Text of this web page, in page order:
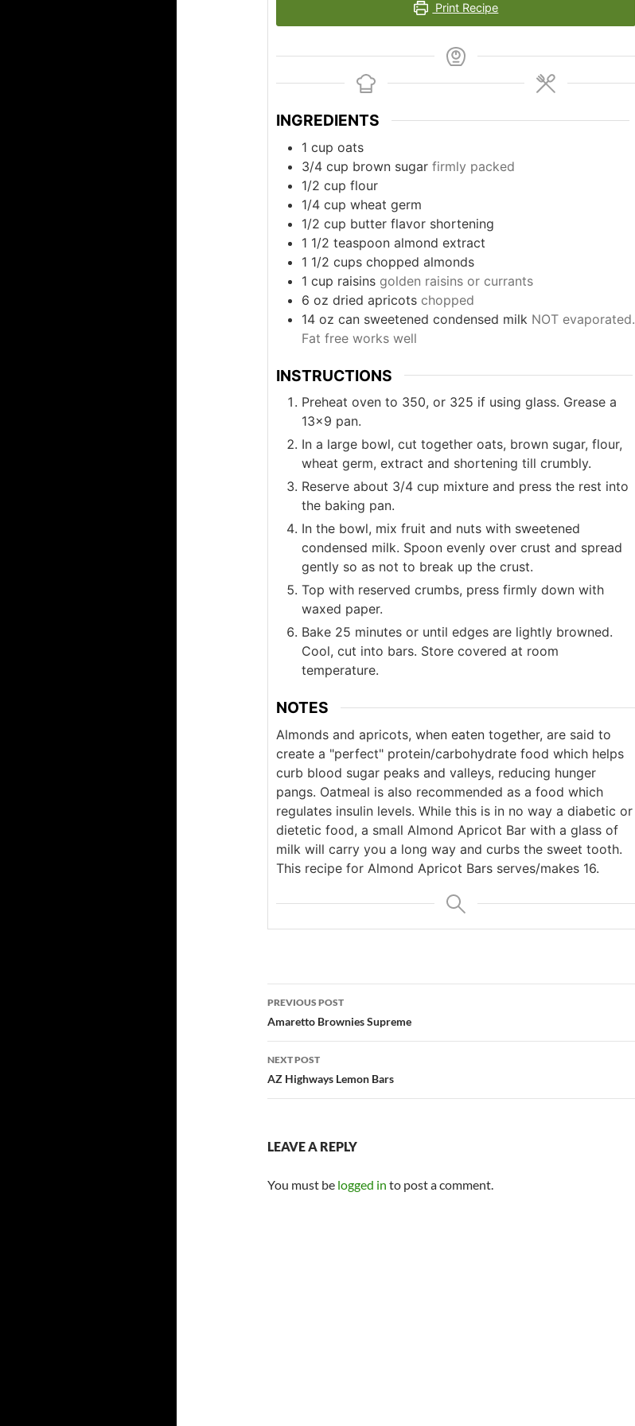
Print Recipe
INGREDIENTS
1 cup oats
3/4 cup brown sugar firmly packed
1/2 cup flour
1/4 cup wheat germ
1/2 cup butter flavor shortening
1 1/2 teaspoon almond extract
1 1/2 cups chopped almonds
1 cup raisins golden raisins or currants
6 oz dried apricots chopped
14 oz can sweetened condensed milk NOT evaporated.
Fat free works well
INSTRUCTIONS
Preheat oven to 350, or 325 if using glass. Grease a
13x9 pan.
In a large bowl, cut together oats, brown sugar, flour,
wheat germ, extract and shortening till crumbly.
Reserve about 3/4 cup mixture and press the rest into
the baking pan.
In the bowl, mix fruit and nuts with sweetened
condensed milk. Spoon evenly over crust and spread
gently so as not to break up the crust.
Top with reserved crumbs, press firmly down with
waxed paper.
Bake 25 minutes or until edges are lightly browned.
Cool, cut into bars. Store covered at room
temperature.
NOTES
Almonds and apricots, when eaten together, are said to
create a "perfect" protein/carbohydrate food which helps
curb blood sugar peaks and valleys, reducing hunger
pangs. Oatmeal is also recommended as a food which
regulates insulin levels. While this is in no way a diabetic or
dietetic food, a small Almond Apricot Bar with a glass of
milk will carry you a long way and curbs the sweet tooth.
This recipe for Almond Apricot Bars serves/makes 16.
Post
navigation
PREVIOUS POST
Amaretto Brownies Supreme
NEXT POST
AZ Highways Lemon Bars
LEAVE A REPLY
You must be logged in to post a comment.